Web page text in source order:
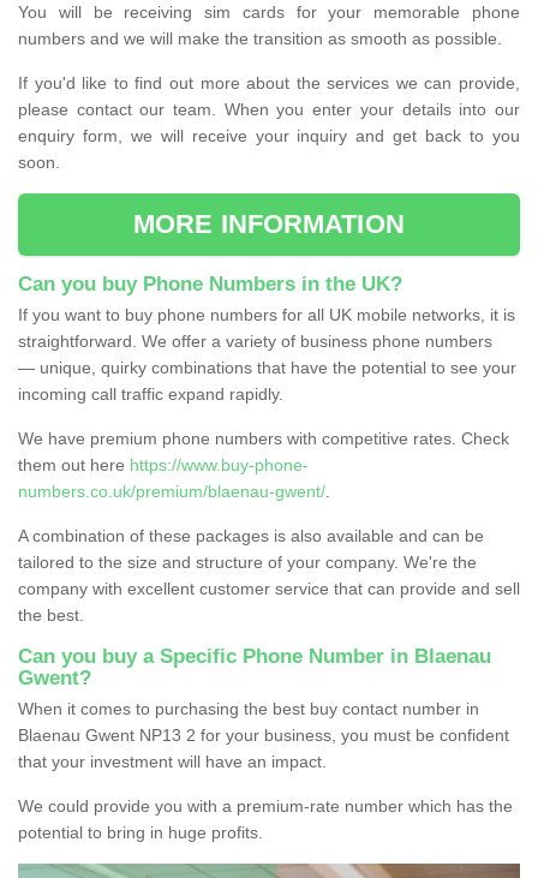
You will be receiving sim cards for your memorable phone
numbers and we will make the transition as smooth as possible.
If you'd like to find out more about the services we can provide,
please contact our team. When you enter your details into our
enquiry form, we will receive your inquiry and get back to you
soon.
MORE INFORMATION
Can you buy Phone Numbers in the UK?
If you want to buy phone numbers for all UK mobile networks, it is
straightforward. We offer a variety of business phone numbers
— unique, quirky combinations that have the potential to see your
incoming call traffic expand rapidly.
We have premium phone numbers with competitive rates. Check
them out here https://www.buy-phone-
numbers.co.uk/premium/blaenau-gwent/
A combination of these packages is also available and can be
tailored to the size and structure of your company. We're the
company with excellent customer service that can provide and sell
the best.
Can you buy a Specific Phone Number in Blaenau
Gwent?
When it comes to purchasing the best buy contact number in
Blaenau Gwent NP13 2 for your business, you must be confident
that your investment will have an impact.
We could provide you with a premium-rate number which has the
potential to bring in huge profits.